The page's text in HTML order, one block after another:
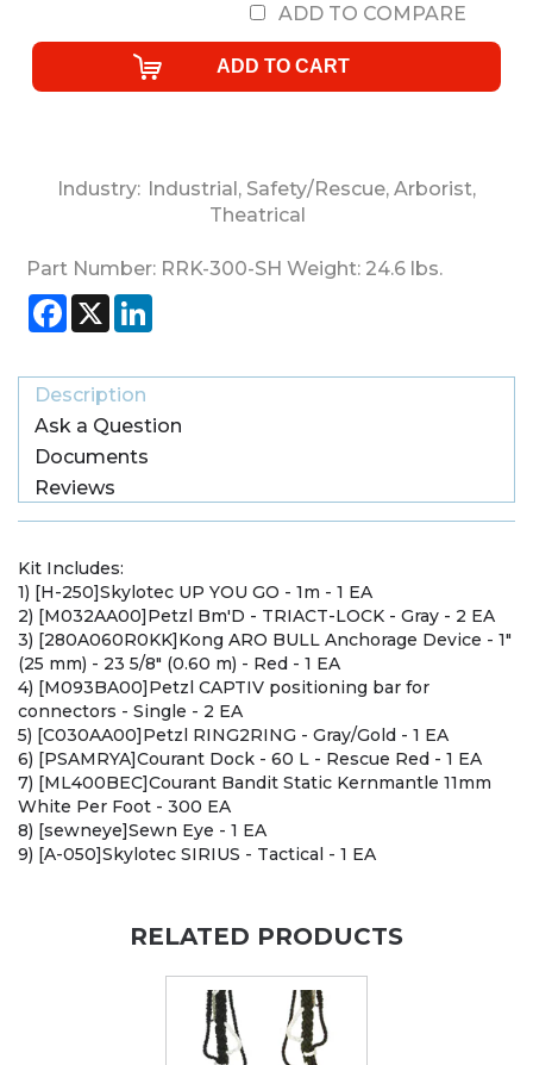
ADD TO COMPARE
Industry: Industrial, Safety/Rescue, Arborist,
Theatrical
Part Number: RRK-300-SH Weight: 24.6 lbs.
Facebook
X
Description
Ask a Question
Documents
Reviews
Kit Includes:
1) [H-250]Skylotec UP YOU GO - 1m - 1 EA
2) [M032AA00]Petzl Bm'D - TRIACT-LOCK - Gray - 2 EA
3) [280A060R0KK]Kong ARO BULL Anchorage Device - 1"
(25 mm) - 23 5/8" (0.60 m) - Red - 1 EA
4) [M093BA00]Petzl CAPTIV positioning bar for
connectors - Single - 2 EA
5) [C030AA00]Petzl RING2RING - Gray/Gold - 1 EA
6) [PSAMRYA]Courant Dock - 60 L - Rescue Red - 1 EA
7) [ML400BEC]Courant Bandit Static Kernmantle 11mm
White Per Foot - 300 EA
8) [sewneye]Sewn Eye - 1 EA
9) [A-050]Skylotec SIRIUS - Tactical - 1 EA
RELATED PRODUCTS